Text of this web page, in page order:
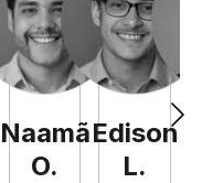
Naamã
O.
Edison
L.